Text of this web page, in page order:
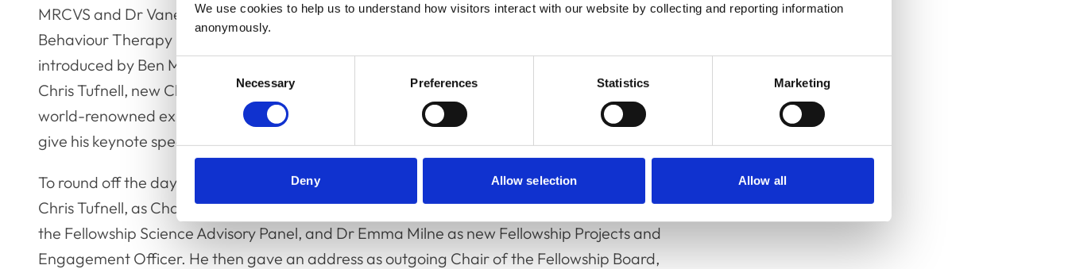
We use cookies to help us to understand how visitors interact with our website by collecting and reporting information
anonymously.
Consent
Selection
Necessary Preferences Statistics Marketing
Deny Allow selection Allow all
MRCVS and Dr Vanessa Ashall MRCVS. The second panel discussion, entitled ‘Animal
Behaviour Therapy – is it an act of veterinary surgery and should it be regulated?’ was
introduced by Ben Myring, RCVS Policy and Public Affairs Manager, and chaired by Dr
Chris Tufnell, new Chair of the Fellowship Board. Keynote speaker, Professor Alan Wilson,
world-renowned expert in the locomotory mechanics of animals, then took to the stage to
give his keynote speech on ‘Fast Animals: Anatomy of Athleticism’.
To round off the day, Professor John Innes welcomed new Fellowship Board members, Dr
Chris Tufnell, as Chair of the Fellowship Board, Professor Anna Meredith, as new Chair of
the Fellowship Science Advisory Panel, and Dr Emma Milne as new Fellowship Projects and
Engagement Officer. He then gave an address as outgoing Chair of the Fellowship Board,